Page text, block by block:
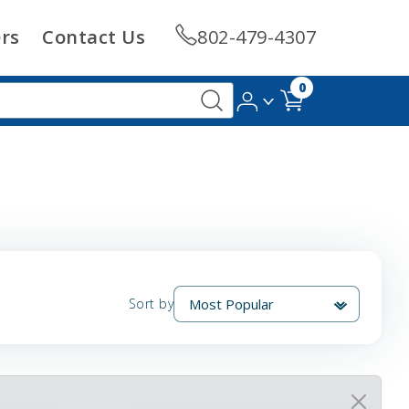
Contact Us 802-479-4307
0
Sort by